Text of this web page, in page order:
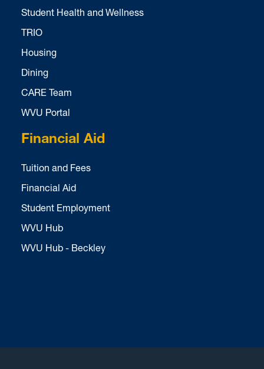
Student Health and Wellness
TRIO
Housing
Dining
CARE Team
WVU Portal
Financial Aid
Tuition and Fees
Financial Aid
Student Employment
WVU Hub
WVU Hub - Beckley